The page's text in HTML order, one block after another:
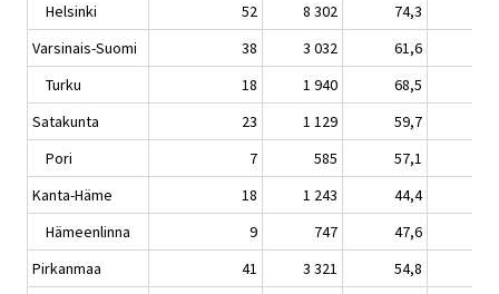
Helsinki
52 8 302 74,3
Varsinais-Suomi
38 3 032 61,6
Turku
18 1 940 68,5
Satakunta
23 1 129 59,7
Pori
7 585 57,1
Kanta-Häme
18 1 243 44,4
Hämeenlinna
9 747 47,6
Pirkanmaa
41 3 321 54,8